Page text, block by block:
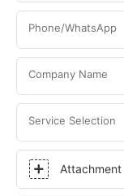
Phone/WhatsApp
Company Name
Service Selection
Attachment